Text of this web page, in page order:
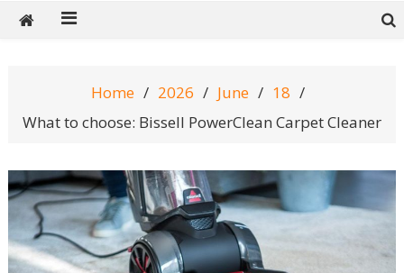
Home 2026 June
18
What to choose: Bissell PowerClean Carpet Cleaner